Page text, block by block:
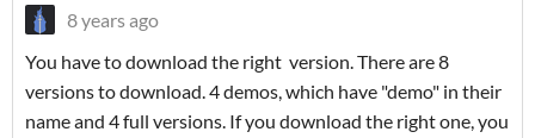
8 years ago
You have to download the right version. There are 8
versions to download. 4 demos, which have "demo" in their
name and 4 full versions. If you download the right one, you